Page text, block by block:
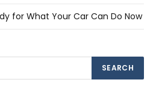
for What Your Car Can Do Now